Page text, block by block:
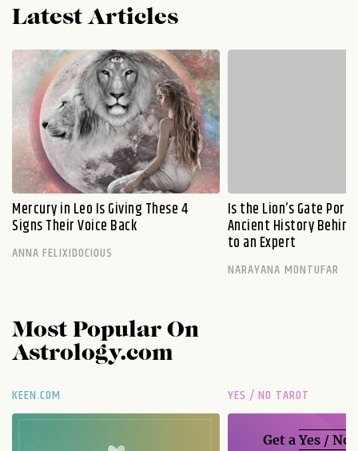
Latest Articles
Mercury in Leo Is Giving These 4
Signs Their Voice Back
ANNA FELIXIDOCIOUS
Is the Lion’s Gate
Ancient History
to an Expert
NARAYANA MONTUFAR
Most Popular On
Astrology.com
KEEN.COM YES / NO TAROT
Get aYes / No